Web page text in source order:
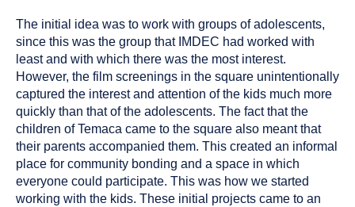
The initial idea was to work with groups of adolescents,
since this was the group that IMDEC had worked with
least and with which there was the most interest.
However, the film screenings in the square unintentionally
captured the interest and attention of the kids much more
quickly than that of the adolescents. The fact that the
children of Temaca came to the square also meant that
their parents accompanied them. This created an informal
place for community bonding and a space in which
everyone could participate. This was how we started
working with the kids. These initial projects came to an